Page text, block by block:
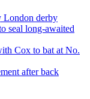
London derby
seal long-awaited
Cox to bat at No.
after back